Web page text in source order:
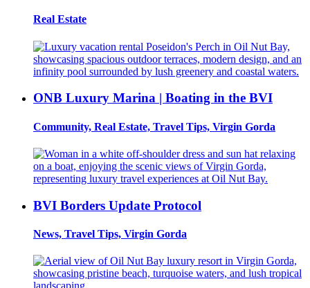
Real Estate
ONB Luxury Marina | Boating in the BVI
Community, Real Estate, Travel Tips, Virgin Gorda
BVI Borders Update Protocol
News, Travel Tips, Virgin Gorda